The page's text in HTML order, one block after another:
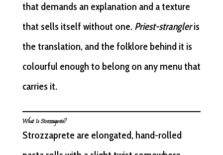
that demands an explanation and a texture
that sells itself without one. Priest-strangleris
the translation, and the folklore behind it is
colourful enough to belong on any menu that
carries it.
What Is Strozzaprete?
Strozzaprete are elongated, hand-rolled